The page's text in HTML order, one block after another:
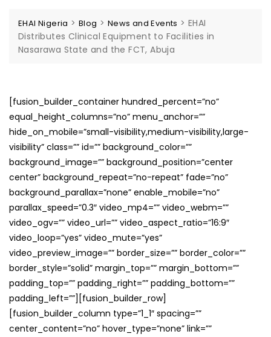
EHAI Nigeria >Blog > News and Events >EHAI
Distributes Clinical Equipment to Facilities in
Nasarawa State and the FCT, Abuja
[fusion_builder_container hundred_percent=”no”
equal_height_columns=”no” menu_anchor=””
hide_on_mobile=”small-visibility,medium-visibility,large-
visibility” class=”” id=”” background_color=””
background_image=”” background_position=”center
center” background_repeat=”no-repeat” fade=”no”
background_parallax=”none” enable_mobile=”no”
parallax_speed=”0.3″ video_mp4=”” video_webm=””
video_ogv=”” video_url=”” video_aspect_ratio=”16:9″
video_loop=”yes” video_mute=”yes”
video_preview_image=”” border_size=”” border_color=””
border_style=”solid” margin_top=”” margin_bottom=””
padding_top=”” padding_right=”” padding_bottom=””
padding_left=””][fusion_builder_row]
[fusion_builder_column type=”1_1″ spacing=””
center_content=”no” hover_type=”none” link=””